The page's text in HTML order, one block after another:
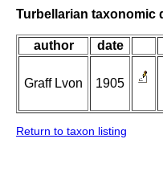
Turbellarian taxonomic
author date
Graff Lvon 1905
Return to taxon listing